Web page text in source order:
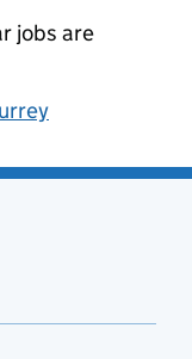
jobs are